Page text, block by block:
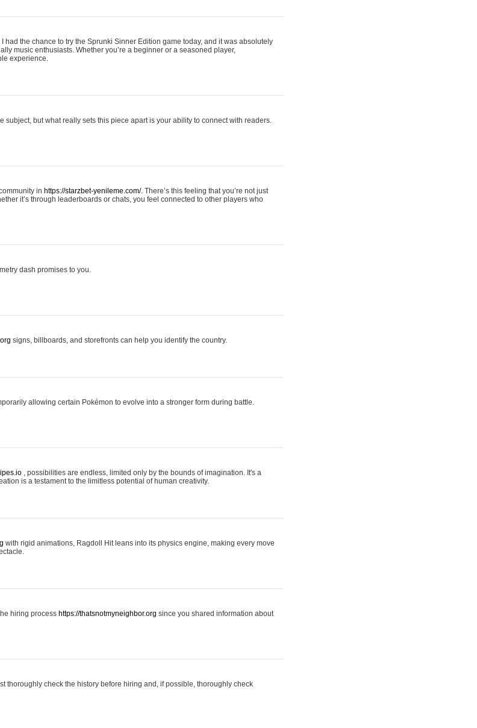
had the chance to try the Sprunki Sinner Edition game today, and it was absolutely
music enthusiasts. Whether you’re a beginner or a seasoned player,
experience.
subject, but what really sets this piece apart is your ability to connect with readers.
in https://starzbet-yenileme.com/. There’s this feeling that you’re not just
it’s through leaderboards or chats, you feel connected to other players who
dash promises to you.
signs, billboards, and storefronts can help you identify the country.
allowing certain Pokémon to evolve into a stronger form during battle.
, possibilities are endless, limited only by the bounds of imagination. It's a
is a testament to the limitless potential of human creativity.
with rigid animations, Ragdoll Hit leans into its physics engine, making every move
hiring process https://thatsnotmyneighbor.org since you shared information about
thoroughly check the history before hiring and, if possible, thoroughly check